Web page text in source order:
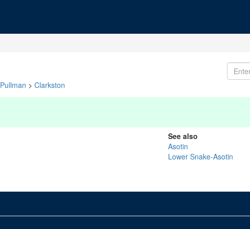
Pullman > Clarkston
See also
Asotin
Lower Snake-Asotin